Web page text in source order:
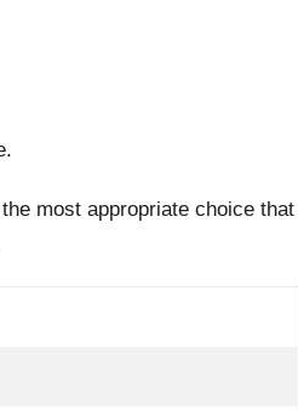
most appropriate choice that